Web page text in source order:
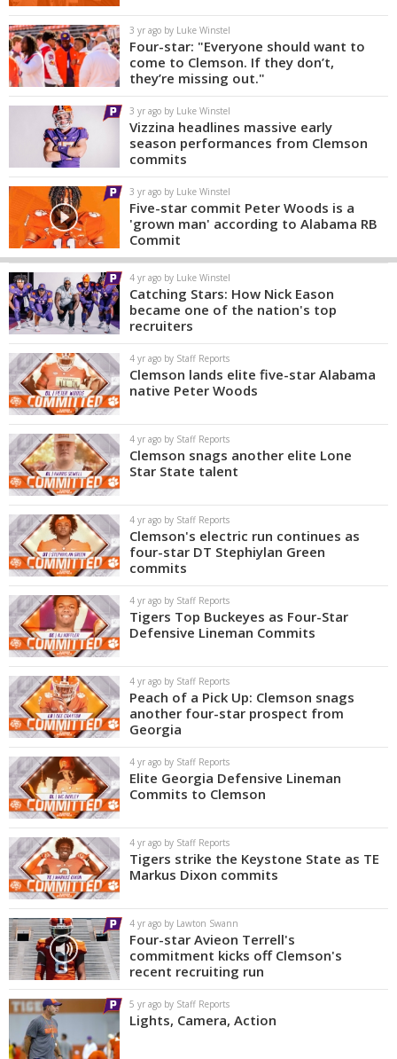
3 yr ago by Luke Winstel
Four-star: "Everyone should want to
come to Clemson. If they don’t,
they’re missing out."
3 yr ago by Luke Winstel
Vizzina headlines massive early
season performances from Clemson
commits
3 yr ago by Luke Winstel
Five-star commit Peter Woods is a
'grown man' according to Alabama RB
Commit
4 yr ago by Luke Winstel
Catching Stars: How Nick Eason
became one of the nation's top
recruiters
4 yr ago by Staff Reports
Clemson lands elite five-star Alabama
native Peter Woods
4 yr ago by Staff Reports
Clemson snags another elite Lone
Star State talent
4 yr ago by Staff Reports
Clemson's electric run continues as
four-star DT Stephiylan Green
commits
4 yr ago by Staff Reports
Tigers Top Buckeyes as Four-Star
Defensive Lineman Commits
4 yr ago by Staff Reports
Peach of a Pick Up: Clemson snags
another four-star prospect from
Georgia
4 yr ago by Staff Reports
Elite Georgia Defensive Lineman
Commits to Clemson
4 yr ago by Staff Reports
Tigers strike the Keystone State as TE
Markus Dixon commits
4 yr ago by Lawton Swann
Four-star Avieon Terrell's
commitment kicks off Clemson's
recent recruiting run
5 yr ago by Staff Reports
Lights, Camera, Action